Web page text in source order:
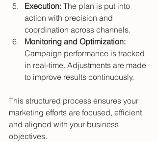
Execution: The plan is put into
action with precision and
coordination across channels.
Monitoring and Optimization:
Campaign performance is tracked
in real-time. Adjustments are made
to improve results continuously.
This structured process ensures your
marketing efforts are focused, efficient,
and aligned with your business
objectives.